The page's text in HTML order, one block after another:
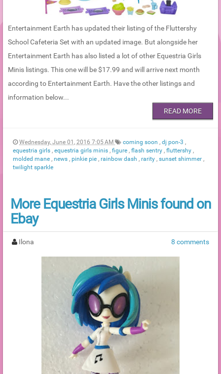
Entertainment Earth has updated their listing of the Fluttershy
School Cafeteria Set with an updated image. But alongside her
Entertainment Earth has also listed a lot of other Equestria Girls
Minis listings. This one will be $17.99 and will arrive next month
according to Entertainment Earth. Have the other listings and
information below...
READ MORE
Wednesday, June 01, 2016 7:05 AM coming soon , dj pon-3 ,
equestria girls , equestria girls minis , figure , flash sentry , fluttershy ,
molded mane , news , pinkie pie , rainbow dash , rarity , sunset shimmer ,
twilight sparkle
More Equestria Girls Minis found on
Ebay
Ilona 8 comments